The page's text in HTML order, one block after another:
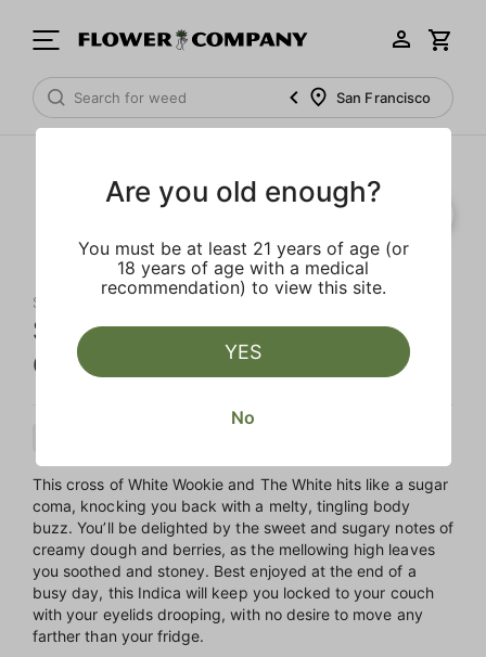
San Francisco
STIIIZY
Strawberry Shortcake 'All-In-
One' Liquid Diamond Pod
This cross of White Wookie and The White hits like a sugar
coma, knocking you back with a melty, tingling body
buzz. You’ll be delighted by the sweet and sugary notes of
creamy dough and berries, as the mellowing high leaves
you soothed and stoney. Best enjoyed at the end of a
busy day, this Indica will keep you locked to your couch
with your eyelids drooping, with no desire to move any
farther than your fridge.
Are you old enough?
You must be at least 21 years of age (or
18 years of age with a medical
recommendation) to view this site.
YES
No